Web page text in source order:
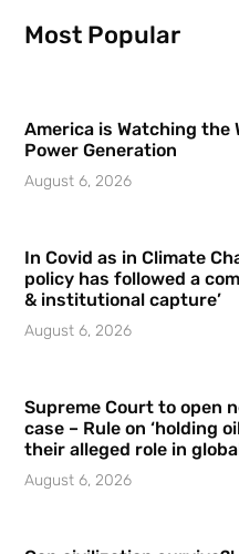
Most Popular
America is Watching the
Power Generation
August 6, 2026
In Covid as in Climate
policy has followed a
& institutional capture’
August 6, 2026
Supreme Court to open
case – Rule on ‘holding
their alleged role in
August 6, 2026